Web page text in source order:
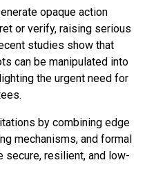
opaque action
or verify, raising serious
studies show that
can be manipulated into
the urgent need for
by combining edge
mechanisms, and formal
secure, resilient, and low-